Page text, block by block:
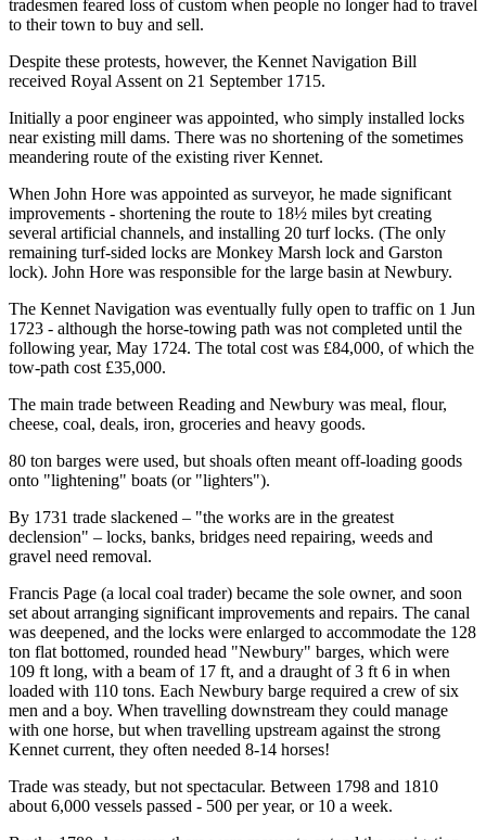
tradesmen feared loss of custom when people no longer had to travel
to their town to buy and sell.
Despite these protests, however, the Kennet Navigation Bill
received Royal Assent on 21 September 1715.
Initially a poor engineer was appointed, who simply installed locks
near existing mill dams. There was no shortening of the sometimes
meandering route of the existing river Kennet.
When John Hore was appointed as surveyor, he made significant
improvements - shortening the route to 18½ miles byt creating
several artificial channels, and installing 20 turf locks. (The only
remaining turf-sided locks are Monkey Marsh lock and Garston
lock). John Hore was responsible for the large basin at Newbury.
The Kennet Navigation was eventually fully open to traffic on 1 Jun
1723 - although the horse-towing path was not completed until the
following year, May 1724. The total cost was £84,000, of which the
tow-path cost £35,000.
The main trade between Reading and Newbury was meal, flour,
cheese, coal, deals, iron, groceries and heavy goods.
80 ton barges were used, but shoals often meant off-loading goods
onto "lightening" boats (or "lighters").
By 1731 trade slackened – "the works are in the greatest
declension" – locks, banks, bridges need repairing, weeds and
gravel need removal.
Francis Page (a local coal trader) became the sole owner, and soon
set about arranging significant improvements and repairs. The canal
was deepened, and the locks were enlarged to accommodate the 128
ton flat bottomed, rounded head "Newbury" barges, which were
109 ft long, with a beam of 17 ft, and a draught of 3 ft 6 in when
loaded with 110 tons. Each Newbury barge required a crew of six
men and a boy. When travelling downstream they could manage
with one horse, but when travelling upstream against the strong
Kennet current, they often needed 8-14 horses!
Trade was steady, but not spectacular. Between 1798 and 1810
about 6,000 vessels passed - 500 per year, or 10 a week.